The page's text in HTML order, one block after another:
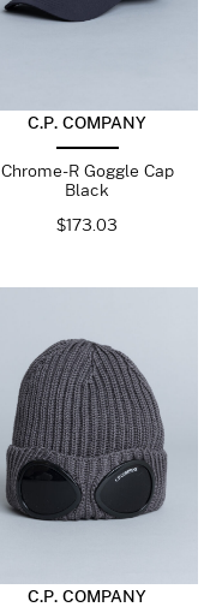
C.P. COMPANY
Chrome-R Goggle Cap
Black
$173.03
C.P. COMPANY